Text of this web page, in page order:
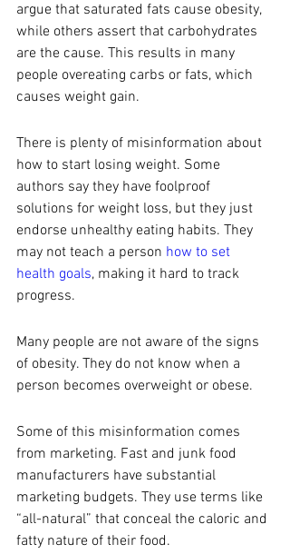
argue that saturated fats cause obesity,
while others assert that carbohydrates
are the cause. This results in many
people overeating carbs or fats, which
causes weight gain.
There is plenty of misinformation about
how to start losing weight. Some
authors say they have foolproof
solutions for weight loss, but they just
endorse unhealthy eating habits. They
may not teach a person how to set
health goals, making it hard to track
progress.
Many people are not aware of the signs
of obesity. They do not know when a
person becomes overweight or obese.
Some of this misinformation comes
from marketing. Fast and junk food
manufacturers have substantial
marketing budgets. They use terms like
“all-natural” that conceal the caloric and
fatty nature of their food.